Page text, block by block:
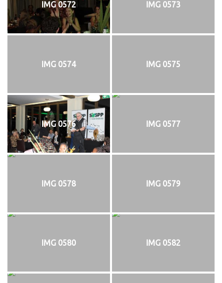
IMG 0572 IMG 0573
IMG 0574 IMG 0575
IMG 0576 IMG 0577
IMG 0578 IMG 0579
IMG 0580 IMG 0582